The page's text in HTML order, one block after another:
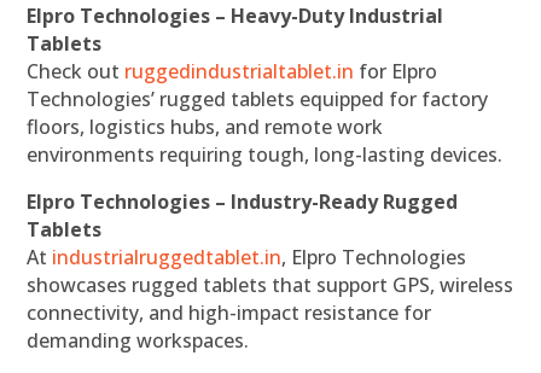
Elpro Technologies – Heavy-Duty Industrial
Tablets
Check out ruggedindustrialtablet.in for Elpro
Technologies’ rugged tablets equipped for factory
floors, logistics hubs, and remote work
environments requiring tough, long-lasting devices.
Elpro Technologies – Industry-Ready Rugged
Tablets
At industrialruggedtablet.in, Elpro Technologies
showcases rugged tablets that support GPS, wireless
connectivity, and high-impact resistance for
demanding workspaces.